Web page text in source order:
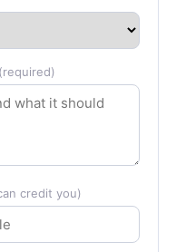
(required)
credit you)